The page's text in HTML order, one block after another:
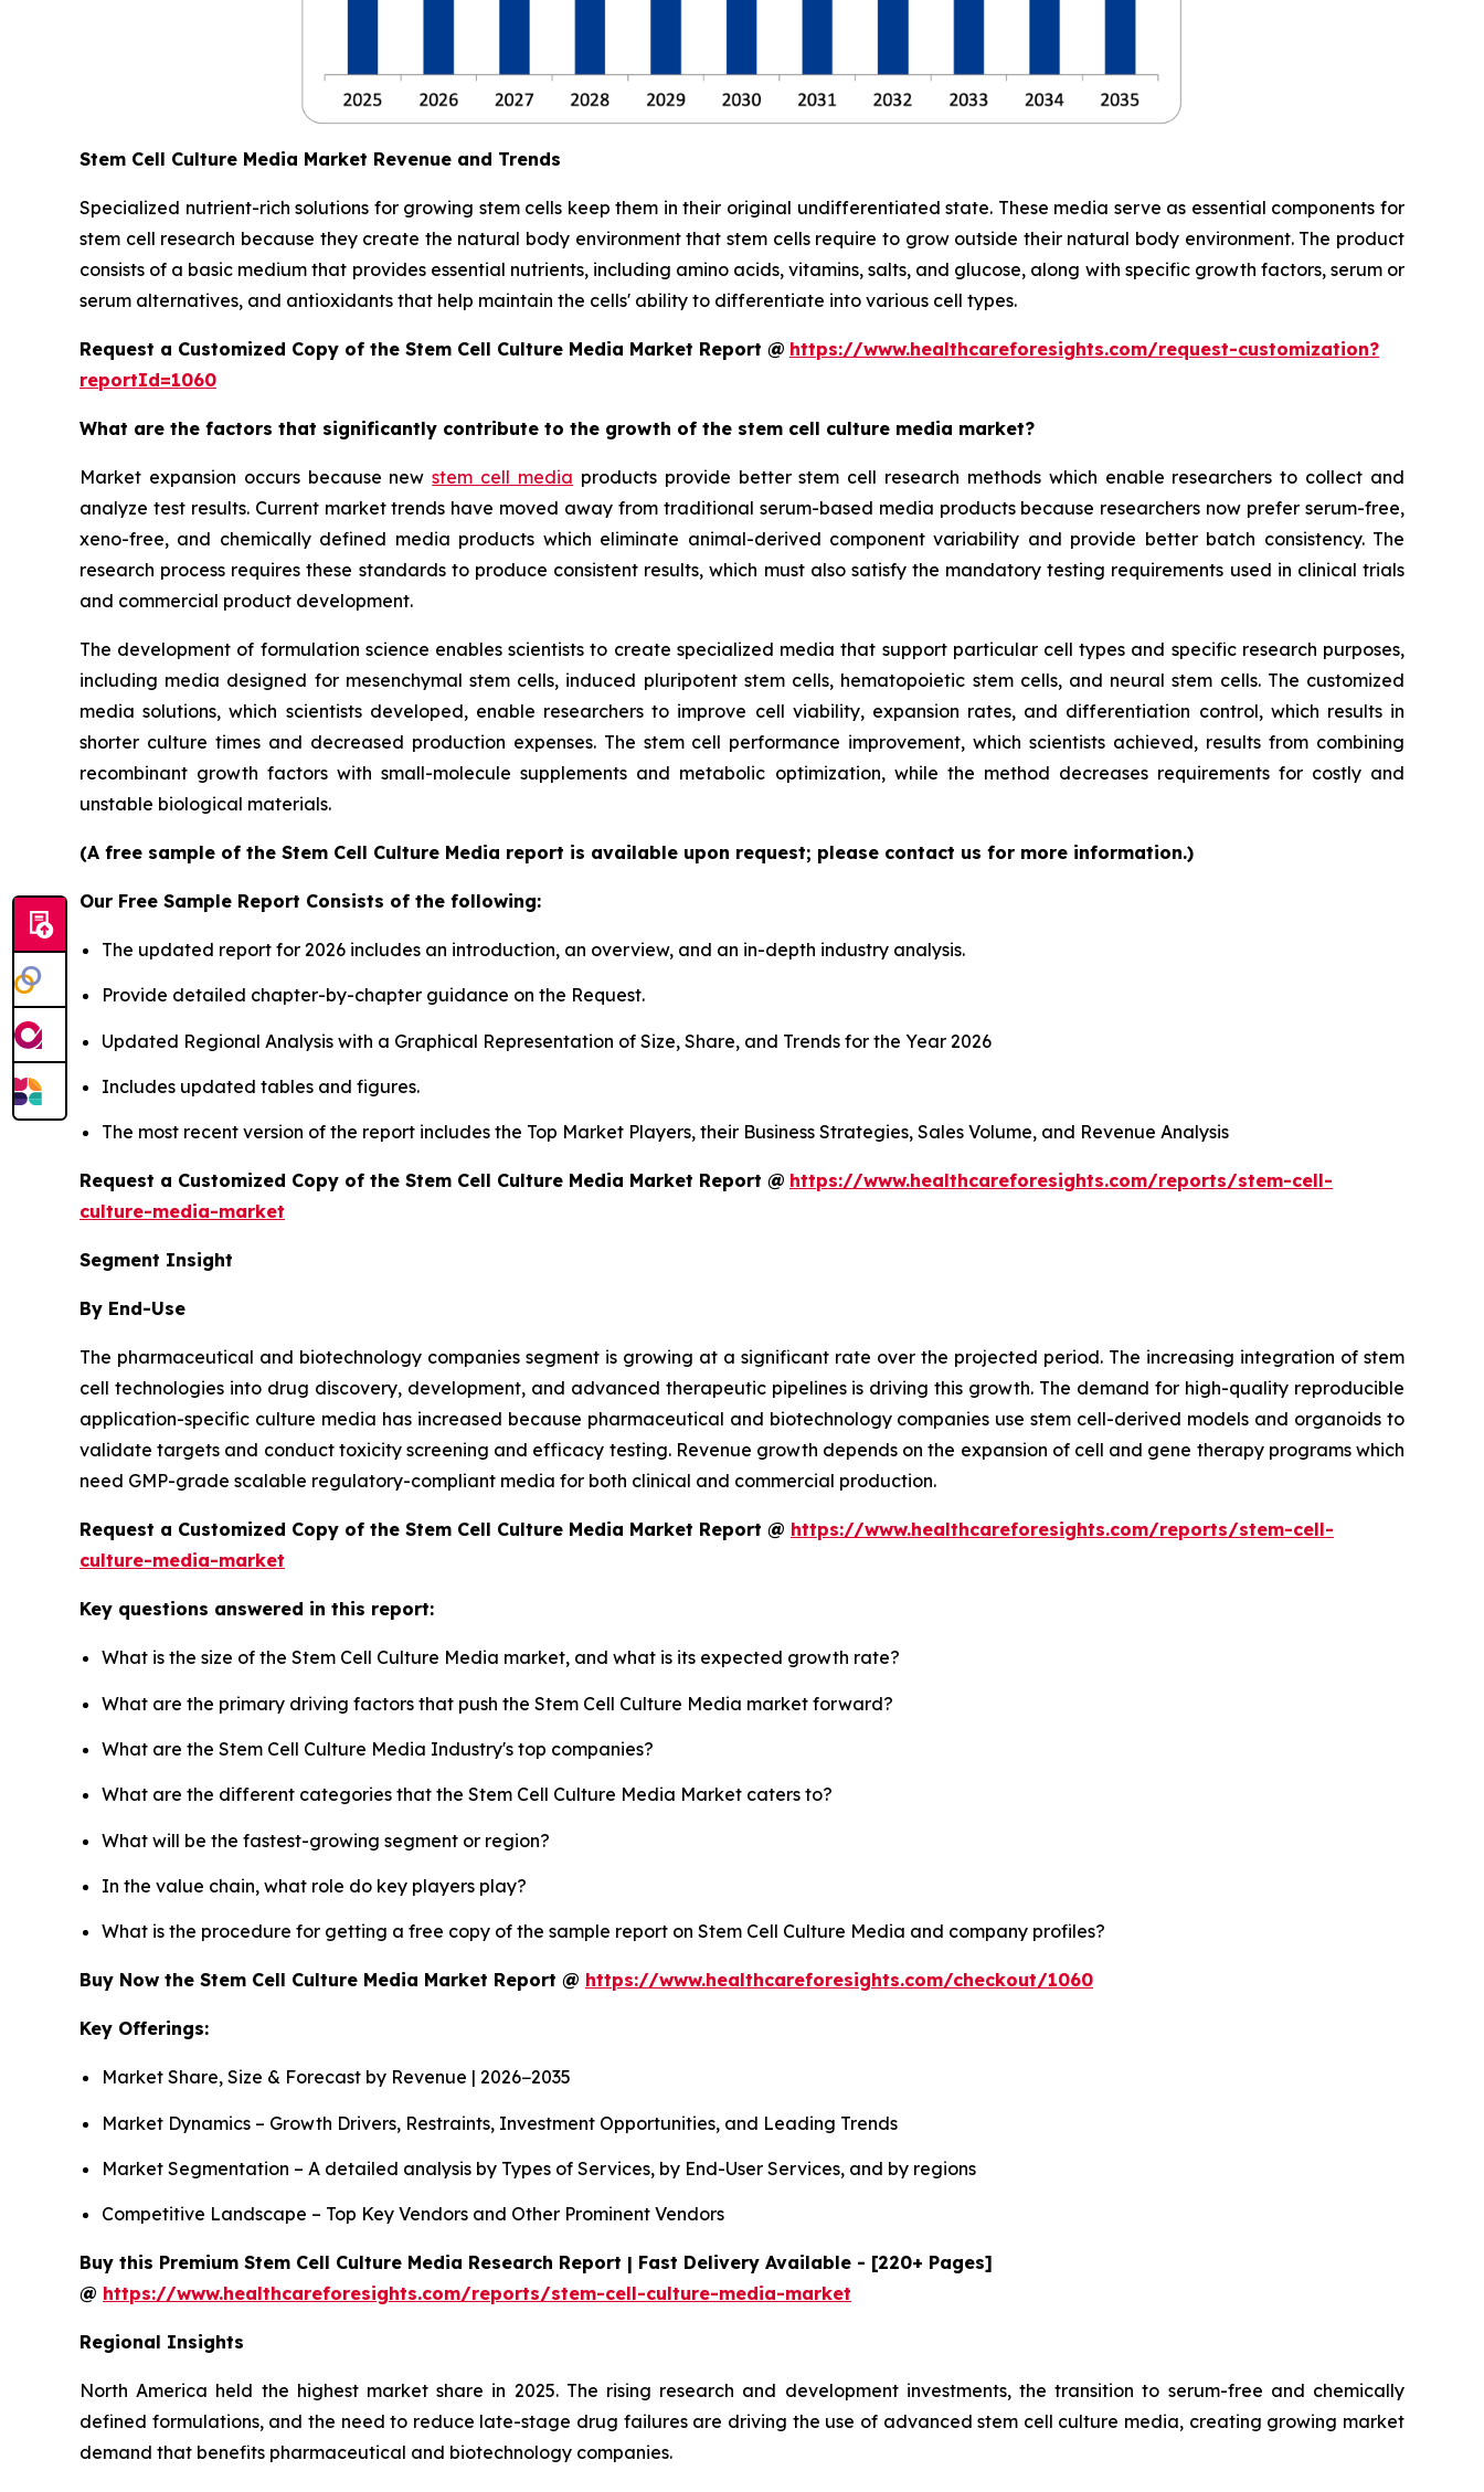
Stem Cell Culture Media Market Revenue and Trends
Specialized nutrient-rich solutions for growing stem cells keep them in their original undifferentiated state. These media serve as essential components for
stem cell research because they create the natural body environment that stem cells require to grow outside their natural body environment. The product
consists of a basic medium that provides essential nutrients, including amino acids, vitamins, salts, and glucose, along with specific growth factors, serum or
serum alternatives, and antioxidants that help maintain the cells' ability to differentiate into various cell types.
Request a Customized Copy of the Stem Cell Culture Media Market Report @ https://www.healthcareforesights.com/request-customization?
reportId=1060
What are the factors that significantly contribute to the growth of the stem cell culture media market?
Market expansion occurs because newstem cell media products provide better stem cell research methods which enable researchers to collect and
analyze test results. Current market trends have moved away from traditional serum-based media products because researchers now prefer serum-free,
xeno-free, and chemically defined media products which eliminate animal-derived component variability and provide better batch consistency. The
research process requires these standards to produce consistent results, which must also satisfy the mandatory testing requirements used in clinical trials
and commercial product development.
The development of formulation science enables scientists to create specialized media that support particular cell types and specific research purposes,
including media designed for mesenchymal stem cells, induced pluripotent stem cells, hematopoietic stem cells, and neural stem cells. The customized
media solutions, which scientists developed, enable researchers to improve cell viability, expansion rates, and differentiation control, which results in
shorter culture times and decreased production expenses. The stem cell performance improvement, which scientists achieved, results from combining
recombinant growth factors with small-molecule supplements and metabolic optimization, while the method decreases requirements for costly and
unstable biological materials.
(A free sample of the Stem Cell Culture Media report is available upon request; please contact us for more information.)
Our Free Sample Report Consists of the following:
The updated report for 2026 includes an introduction, an overview, and an in-depth industry analysis.
Provide detailed chapter-by-chapter guidance on the Request.
Updated Regional Analysis with a Graphical Representation of Size, Share, and Trends for the Year 2026
Includes updated tables and figures.
The most recent version of the report includes the Top Market Players, their Business Strategies, Sales Volume, and Revenue Analysis
Request a Customized Copy of the Stem Cell Culture Media Market Report @ https://www.healthcareforesights.com/reports/stem-cell-
culture-media-market
Segment Insight
By End-Use
The pharmaceutical and biotechnology companies segment is growing at a significant rate over the projected period. The increasing integration of stem
cell technologies into drug discovery, development, and advanced therapeutic pipelines is driving this growth. The demand for high-quality reproducible
application-specific culture media has increased because pharmaceutical and biotechnology companies use stem cell-derived models and organoids to
validate targets and conduct toxicity screening and efficacy testing. Revenue growth depends on the expansion of cell and gene therapy programs which
need GMP-grade scalable regulatory-compliant media for both clinical and commercial production.
Request a Customized Copy of the Stem Cell Culture Media Market Report @ https://www.healthcareforesights.com/reports/stem-cell-
culture-media-market
Key questions answered in this report:
What is the size of the Stem Cell Culture Media market, and what is its expected growth rate?
What are the primary driving factors that push the Stem Cell Culture Media market forward?
What are the Stem Cell Culture Media Industry's top companies?
What are the different categories that the Stem Cell Culture Media Market caters to?
What will be the fastest-growing segment or region?
In the value chain, what role do key players play?
What is the procedure for getting a free copy of the sample report on Stem Cell Culture Media and company profiles?
Buy Now the Stem Cell Culture Media Market Report @ https://www.healthcareforesights.com/checkout/1060
Key Offerings:
Market Share, Size & Forecast by Revenue | 2026−2035
Market Dynamics – Growth Drivers, Restraints, Investment Opportunities, and Leading Trends
Market Segmentation – A detailed analysis by Types of Services, by End-User Services, and by regions
Competitive Landscape – Top Key Vendors and Other Prominent Vendors
Buy this Premium Stem Cell Culture Media Research Report | Fast Delivery Available - [220+ Pages]
@ https://www.healthcareforesights.com/reports/stem-cell-culture-media-market
Regional Insights
North America held the highest market share in 2025. The rising research and development investments, the transition to serum-free and chemically
defined formulations, and the need to reduce late-stage drug failures are driving the use of advanced stem cell culture media, creating growing market
demand that benefits pharmaceutical and biotechnology companies.